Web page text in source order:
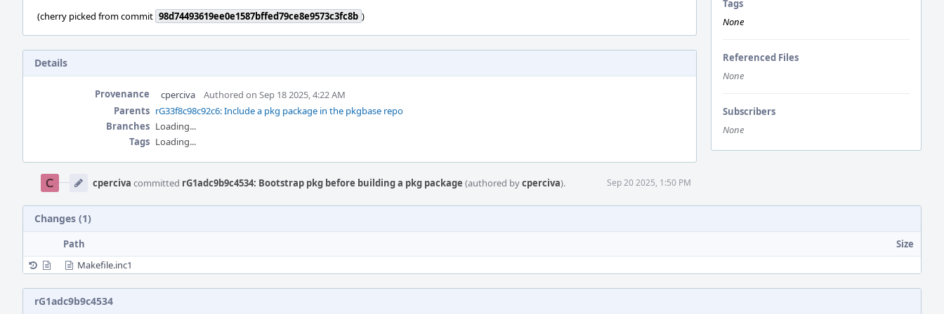
Tags
None
Referenced Files
None
Subscribers
None
(cherry picked from commit 98d74493619ee0e1587bffed79ce8e9573c3fc8b )
Details
Provenance cperciva
Authored on Sep 18 2025, 4:22 AM
Parents rG33f8c98c92c6: Include a pkg package in the pkgbase repo
Branches Loading...
Tags Loading...
Timeline
cperciva committed rG1adc9b9c4534: Bootstrap pkg before building a pkg package (authored bycperciva). Sep 20 2025, 1:50 PM
Changes (1)
Path
Size
Makefile.inc1
rG1adc9b9c4534